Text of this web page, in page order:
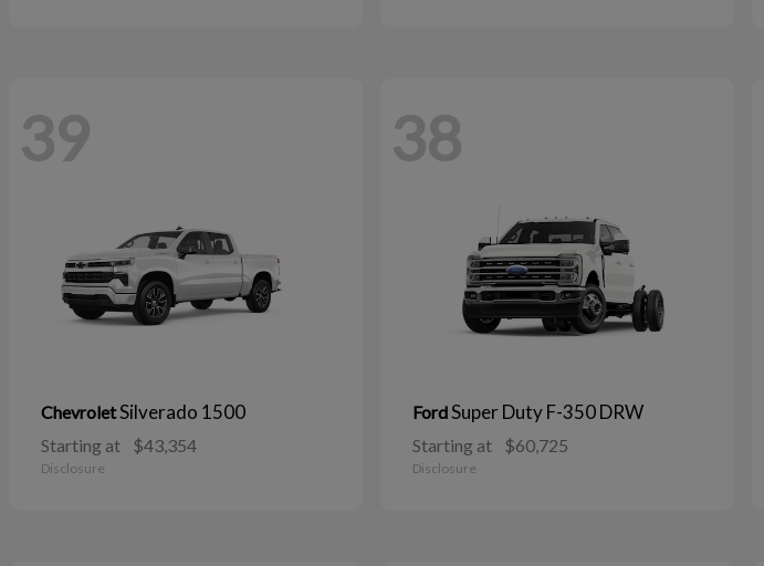
39
ChevroletSilverado 1500
Starting at $43,354
Disclosure
38
FordSuper Duty F-350 DRW
Starting at $60,725
Disclosure